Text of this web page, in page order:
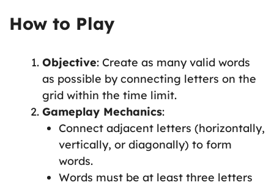
How to Play
Objective: Create as many valid words
as possible by connecting letters on the
grid within the time limit.
Gameplay Mechanics:
Connect adjacent letters (horizontally,
vertically, or diagonally) to form
words.
Words must be at least three letters